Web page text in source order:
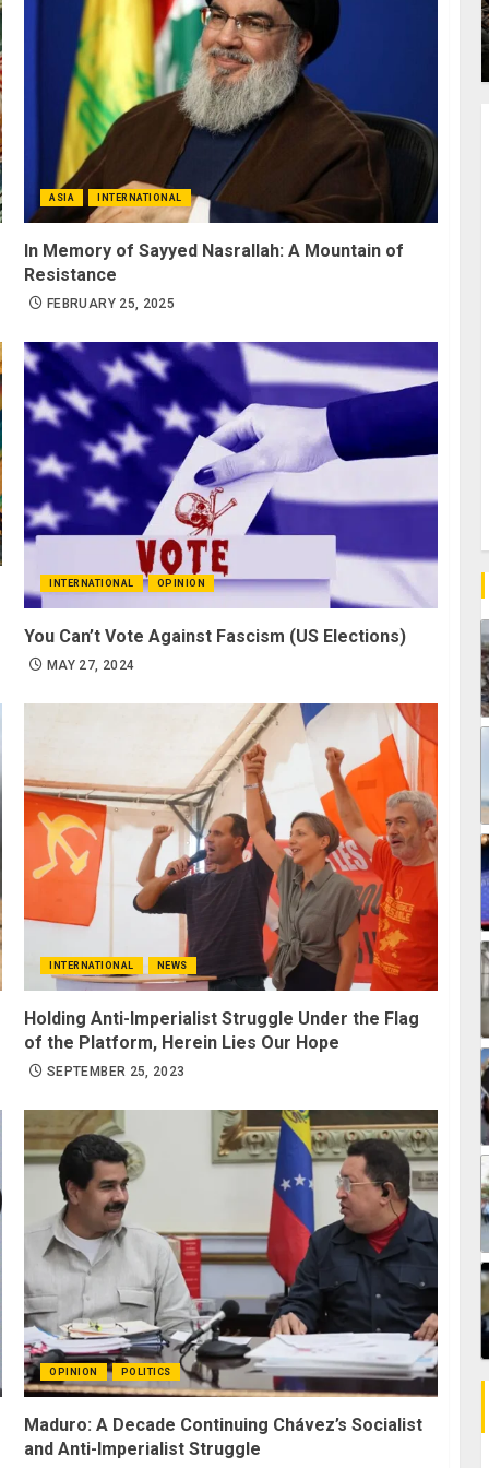
ASIA INTERNATIONAL
In Memory of Sayyed Nasrallah: A Mountain of
Resistance
FEBRUARY 25, 2025
INTERNATIONAL OPINION
You Can’t Vote Against Fascism (US Elections)
MAY 27, 2024
INTERNATIONAL NEWS
Holding Anti-Imperialist Struggle Under the Flag
of the Platform, Herein Lies Our Hope
SEPTEMBER 25, 2023
OPINION POLITICS
Maduro: A Decade Continuing Chávez’s Socialist
and Anti-Imperialist Struggle